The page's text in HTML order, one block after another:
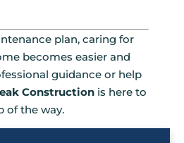
plan, caring for
becomes easier and
guidance or help
Construction is here to
of the way.